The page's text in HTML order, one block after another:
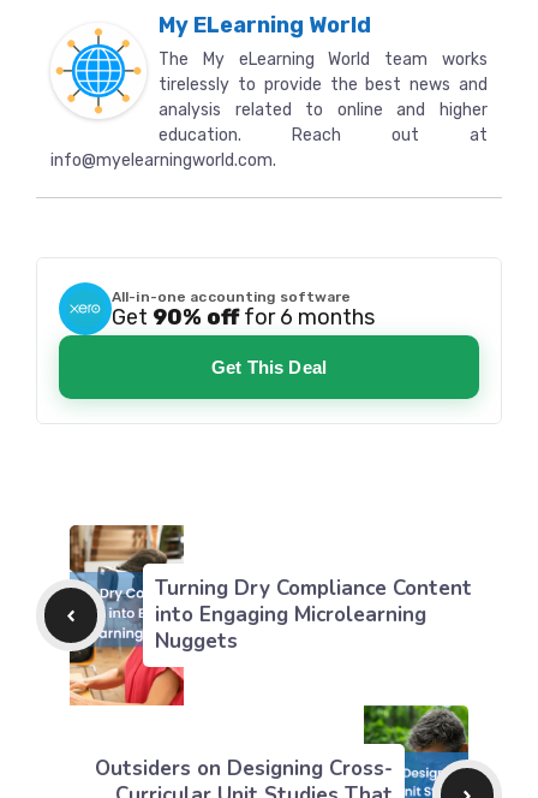
My ELearning World
The My eLearning World team works
tirelessly to provide the best news and
analysis related to online and higher
education. Reach out at
info@myelearningworld.com.
All-in-one accounting software
Get 90% offfor 6 months
Get This Deal
Turning Dry Compliance Content
into Engaging Microlearning
Nuggets
Outsiders on Designing Cross-